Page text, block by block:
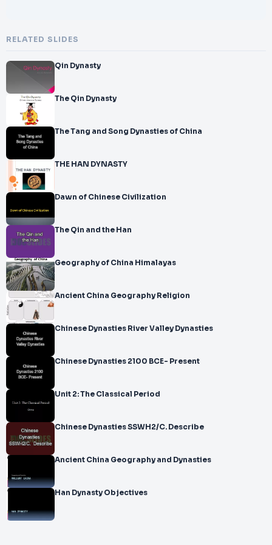
RELATED SLIDES
Qin Dynasty
The Qin Dynasty
The Tang and Song Dynasties of China
THE HAN DYNASTY
Dawn of Chinese Civilization
The Qin and the Han
Geography of China Himalayas
Ancient China Geography Religion
Chinese Dynasties River Valley Dynasties
Chinese Dynasties 2100 BCE- Present
Unit 2: The Classical Period
Chinese Dynasties SSWH2/C. Describe
Ancient China Geography and Dynasties
Han Dynasty Objectives